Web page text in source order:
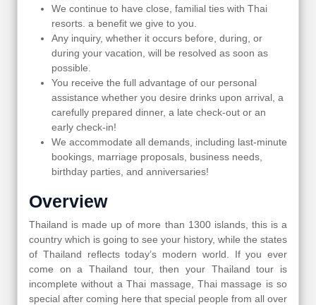
We continue to have close, familial ties with Thai
resorts. a benefit we give to you.
Any inquiry, whether it occurs before, during, or
during your vacation, will be resolved as soon as
possible.
You receive the full advantage of our personal
assistance whether you desire drinks upon arrival, a
carefully prepared dinner, a late check-out or an
early check-in!
We accommodate all demands, including last-minute
bookings, marriage proposals, business needs,
birthday parties, and anniversaries!
Overview
Thailand is made up of more than 1300 islands, this is a
country which is going to see your history, while the states
of Thailand reflects today’s modern world. If you ever
come on a Thailand tour, then your Thailand tour is
incomplete without a Thai massage, Thai massage is so
special after coming here that special people from all over